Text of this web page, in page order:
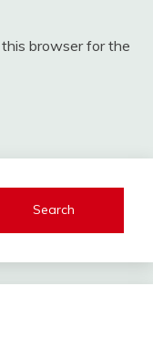
browser for the